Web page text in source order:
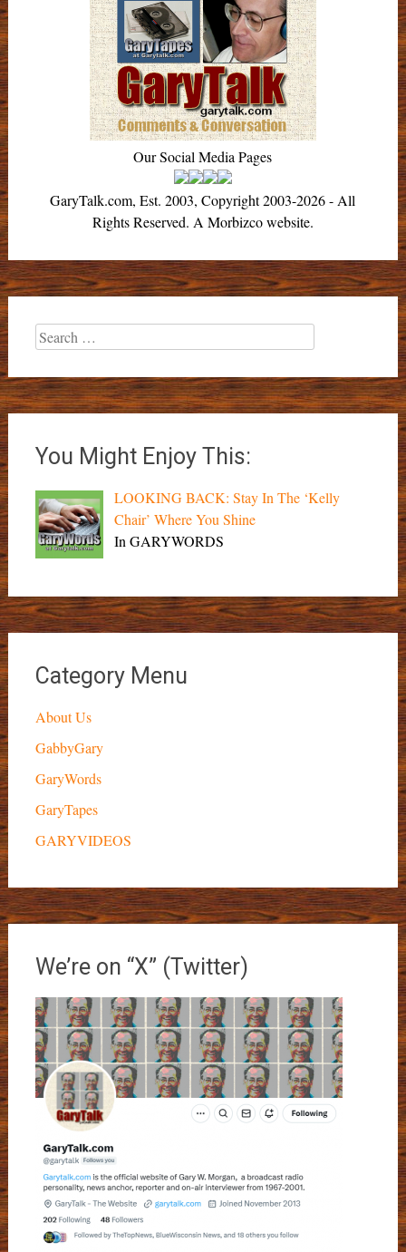
Our Social Media Pages
GaryTalk.com, Est. 2003, Copyright 2003-2026 - All
Rights Reserved. A Morbizco website.
Search
for:
You Might Enjoy This:
LOOKING BACK: Stay In The ‘Kelly
Chair’ Where You Shine
In GARYWORDS
Category Menu
About Us
GabbyGary
GaryWords
GaryTapes
GARYVIDEOS
We’re on “X” (Twitter)